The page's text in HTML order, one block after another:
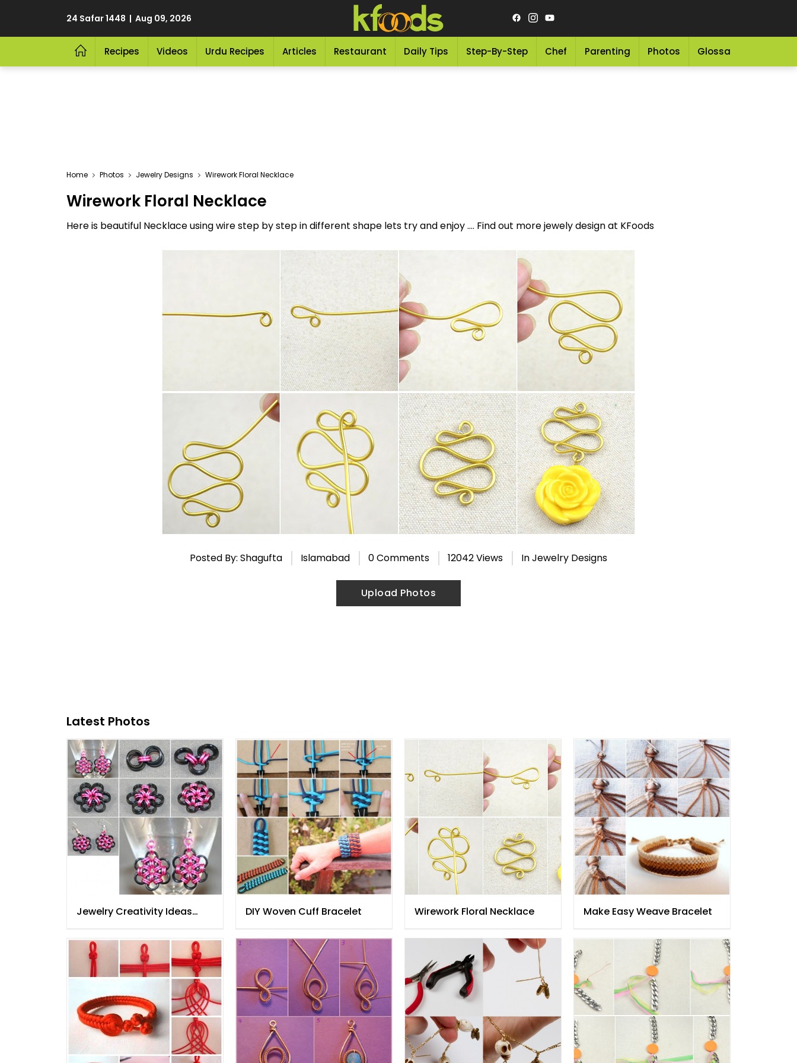
24 Safar 1448 | Aug 09, 2026
Recipes Videos Urdu Recipes Articles Restaurant Daily Tips Step-By-Step Chef Parenting Photos Glossary
Home Photos Jewelry Designs Wirework Floral Necklace
Wirework Floral Necklace
Here is beautiful Necklace using wire step by step in different shape lets try and enjoy .... Find out more jewely design at KFoods
Posted By: Shagufta Islamabad 0 Comments 12042 Views InJewelry Designs
Upload Photos
Latest Photos
Jewelry Creativity Ideas
DIY Woven Cuff Bracelet Wirework Floral Necklace Make Easy Weave Bracelet